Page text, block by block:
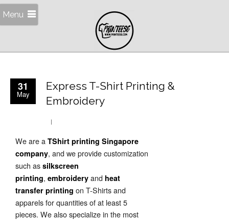
Menu
31
May
Express T-Shirt Printing &
Embroidery
We are a TShirt printing Singapore
company, and we provide customization
such as silkscreen
printing, embroidery and heat
transfer printing on T-Shirts and
apparels for quantities of at least 5
pieces. We also specialize in the most